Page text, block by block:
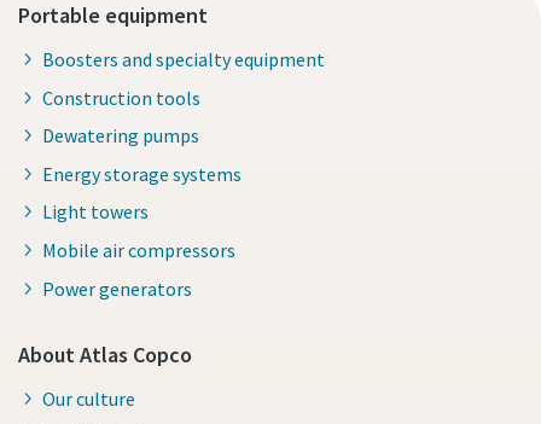
Portable equipment
Boosters and specialty equipment
Construction tools
Dewatering pumps
Energy storage systems
Light towers
Mobile air compressors
Power generators
About Atlas Copco
Our culture